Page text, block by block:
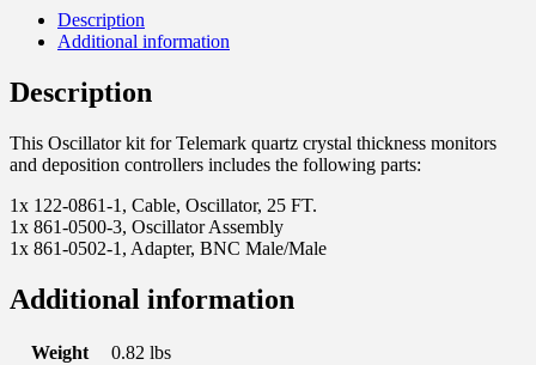
quantity
Description
Additional information
Description
This Oscillator kit for Telemark quartz crystal thickness monitors
and deposition controllers includes the following parts:
1x 122-0861-1, Cable, Oscillator, 25 FT.
1x 861-0500-3, Oscillator Assembly
1x 861-0502-1, Adapter, BNC Male/Male
Additional information
Weight
0.82 lbs